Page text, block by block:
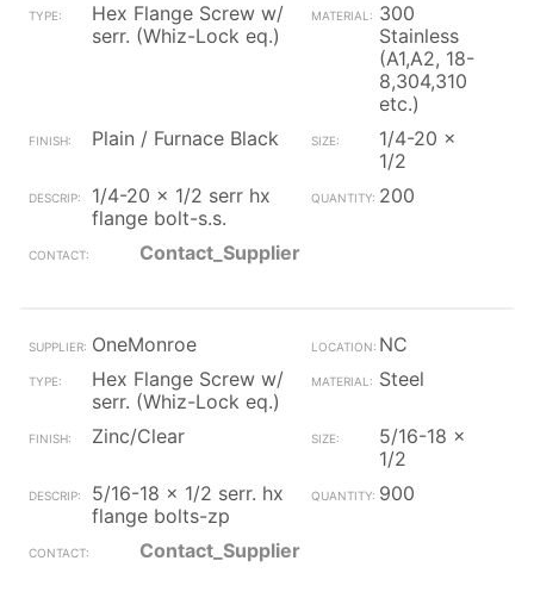
Hex Flange Screw w/
serr. (Whiz-Lock eq.)
300
Stainless
(A1,A2, 18-
8,304,310
etc.)
Plain / Furnace Black
1/4-20 x
1/2
1/4-20 x 1/2 serr hx
flange bolt-s.s.
200
Contact_Supplier
OneMonroe
NC
Hex Flange Screw w/
serr. (Whiz-Lock eq.)
Steel
Zinc/Clear
5/16-18 x
1/2
5/16-18 x 1/2 serr. hx
flange bolts-zp
900
Contact_Supplier